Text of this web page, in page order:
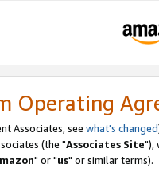
Operating
Associates, see what's changed
(the "Associates Site"),
" or "us" or similar terms).